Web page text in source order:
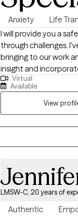
Anxiety Life
I will provide you a
through challenges.
bringing to our work
insight and
help you thrive and become your
fellowship in
specialized in anxiety
rigorously trained in
interviewing, DBT,
find what works best
Virtual
Available
View
LMSW-C, 20 years of
Authentic